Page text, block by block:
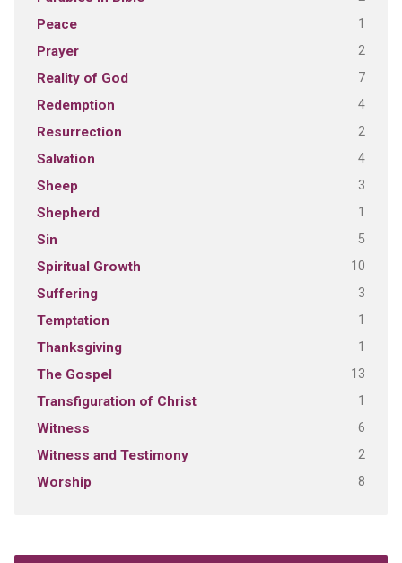
Peace 1
Prayer 2
Reality of God 7
Redemption 4
Resurrection 2
Salvation 4
Sheep 3
Shepherd 1
Sin 5
Spiritual Growth 10
Suffering 3
Temptation 1
Thanksgiving 1
The Gospel 13
Transfiguration of Christ 1
Witness 6
Witness and Testimony 2
Worship 8